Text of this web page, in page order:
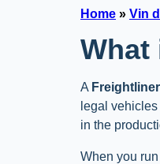
Home » Vin
What
A
legal
in the
When you